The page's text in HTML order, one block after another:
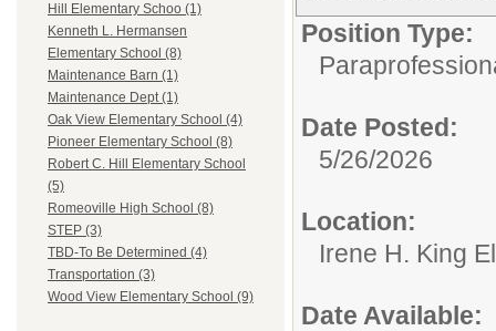
Hill Elementary Schoo (1)
Kenneth L. Hermansen
Elementary School (8)
Maintenance Barn (1)
Maintenance Dept (1)
Oak View Elementary School (4)
Pioneer Elementary School (8)
Robert C. Hill Elementary School
(5)
Romeoville High School (8)
STEP (3)
TBD-To Be Determined (4)
Transportation (3)
Wood View Elementary School (9)
Position Type:
Date Posted:
5/26/2026
Location:
Irene H. King
Date Available: